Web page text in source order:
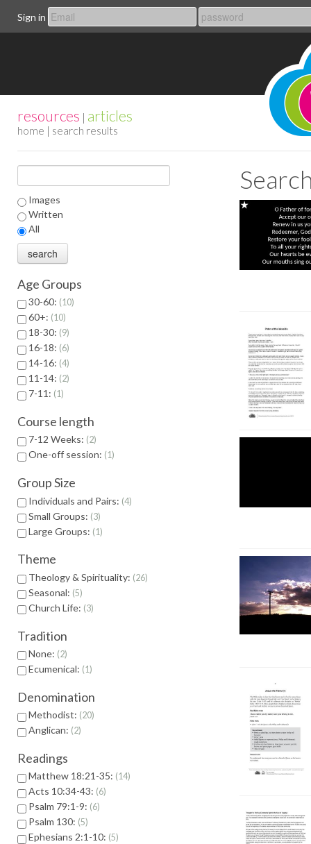
Sign in
resources | articles
home | search results
Images
Written
All
Age Groups
30-60: 10
60+: 10
18-30: 9
16-18: 6
14-16: 4
11-14: 2
7-11: 1
Course length
7-12 Weeks: 2
One-off session: 1
Group Size
Individuals and Pairs: 4
Small Groups: 3
Large Groups: 1
Theme
Theology & Spirituality: 26
Seasonal: 5
Church Life: 3
Tradition
None: 2
Ecumenical: 1
Denomination
Methodist: 20
Anglican: 2
Readings
Matthew 18:21-35: 14
Acts 10:34-43: 6
Psalm 79:1-9: 6
Psalm 130: 5
Ephesians 2:1-10: 5